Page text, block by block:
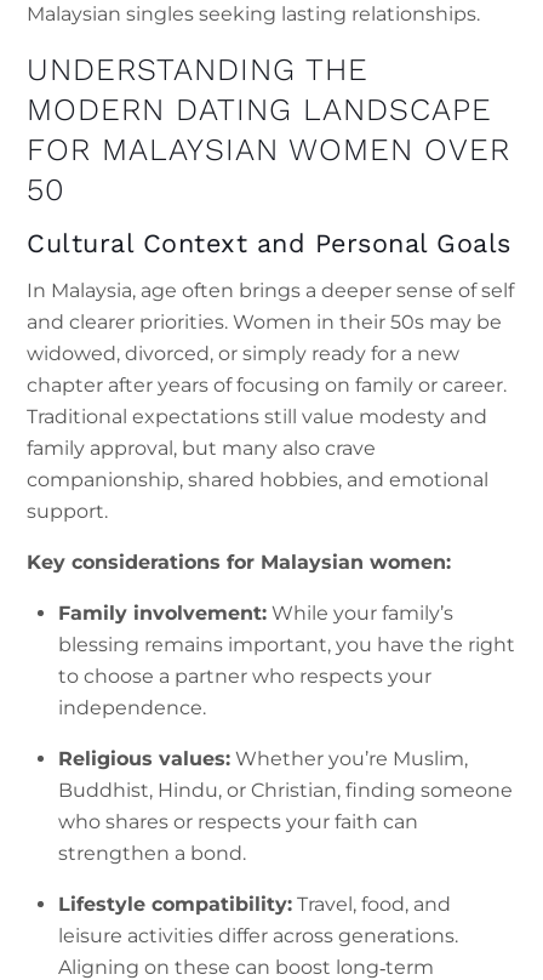
Malaysian singles seeking lasting relationships.
UNDERSTANDING THE
MODERN DATING LANDSCAPE
FOR MALAYSIAN WOMEN OVER
50
Cultural Context and Personal Goals
In Malaysia, age often brings a deeper sense of self
and clearer priorities. Women in their 50s may be
widowed, divorced, or simply ready for a new
chapter after years of focusing on family or career.
Traditional expectations still value modesty and
family approval, but many also crave
companionship, shared hobbies, and emotional
support.
Key considerations for Malaysian women:
Family involvement: While your family’s
blessing remains important, you have the right
to choose a partner who respects your
independence.
Religious values: Whether you’re Muslim,
Buddhist, Hindu, or Christian, finding someone
who shares or respects your faith can
strengthen a bond.
Lifestyle compatibility: Travel, food, and
leisure activities differ across generations.
Aligning on these can boost long‑term